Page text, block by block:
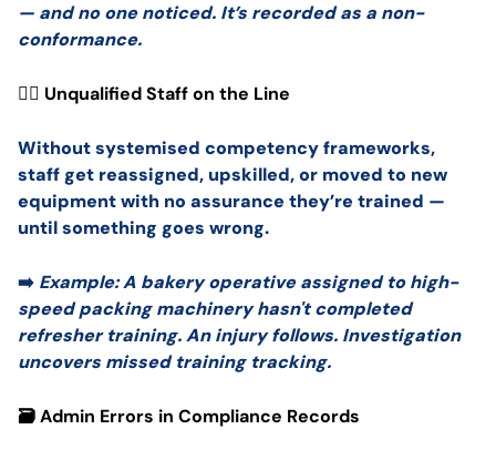
— and no one noticed. It’s recorded as a non-
conformance.
🧍‍♂️ Unqualified Staff on the Line
Without systemised competency frameworks,
staff get reassigned, upskilled, or moved to new
equipment with no assurance they’re trained —
until something goes wrong.
➡️ Example: A bakery operative assigned to high-
speed packing machinery hasn't completed
refresher training. An injury follows. Investigation
uncovers missed training tracking.
🗃️ Admin Errors in Compliance Records